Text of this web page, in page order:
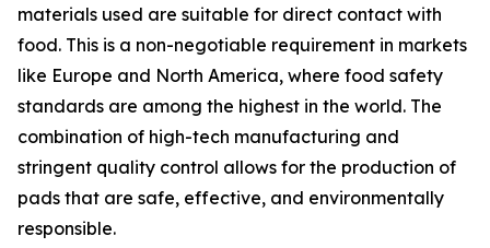
materials used are suitable for direct contact with
food. This is a non-negotiable requirement in markets
like Europe and North America, where food safety
standards are among the highest in the world. The
combination of high-tech manufacturing and
stringent quality control allows for the production of
pads that are safe, effective, and environmentally
responsible.